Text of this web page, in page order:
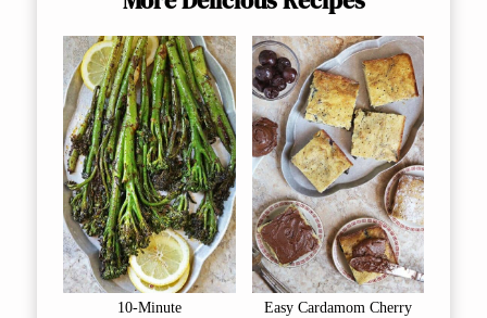
10-Minute
Easy Cardamom Cherry